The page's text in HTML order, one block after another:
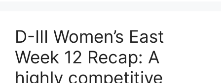
D-III Women’s East
Week 12 Recap: A
highly competitive